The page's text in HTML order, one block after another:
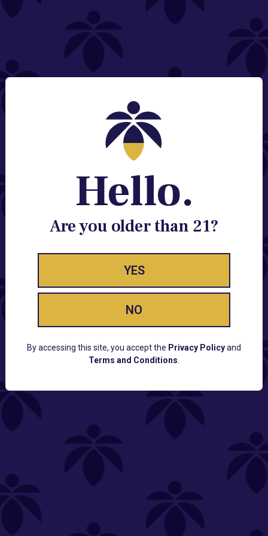
NEED HELP?
Contact@lume.com
Change Store Location
Stay Enlightened
GET ACCESS TO EXCLUSIVE OFFERS, EARLY
PRODUCT RELEASES, LOCATION UPDATES AND
Lume FAQ
COMPANY
Hello.
Are you older than 21?
YES
NO
By accessing this site, you accept the Privacy Policyand
Terms and Conditions